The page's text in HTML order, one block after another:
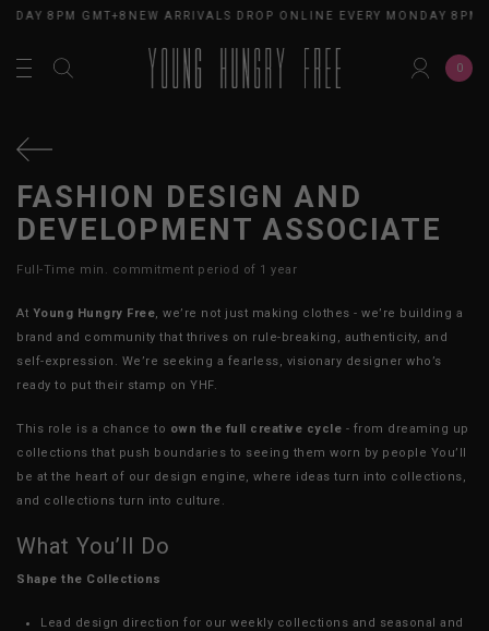
8PM GMT+8NEW ARRIVALS DROP ONLINE EVERY MONDAY 8PM
0
FASHION DESIGN AND
DEVELOPMENT ASSOCIATE
Full-Time min. commitment period of 1 year
At Young Hungry Free, we’re not just making clothes - we’re building a
brand and community that thrives on rule-breaking, authenticity, and
self-expression. We’re seeking a fearless, visionary designer who’s
ready to put their stamp on YHF.
This role is a chance to own the full creative cycle - from dreaming up
collections that push boundaries to seeing them worn by people You’ll
be at the heart of our design engine, where ideas turn into collections,
and collections turn into culture.
What You’ll Do
Shape the Collections
Lead design direction for our weekly collections and seasonal and